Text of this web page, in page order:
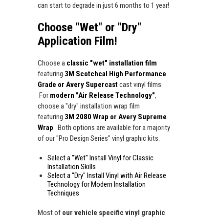
can start to degrade in just 6 months to 1 year!
Choose "Wet" or "Dry"
Application Film!
Choose a classic "wet" installation film
featuring 3M Scotchcal High Performance
Grade or Avery Supercastcast vinyl films.
For modern "Air Release Technology",
choose a "dry" installation wrap film
featuring 3M 2080 Wrap or Avery Supreme
Wrap. Both options are available for a majority
of our "Pro Design Series" vinyl graphic kits.
Select a "Wet" Install Vinyl for Classic
Installation Skills
Select a "Dry" Install Vinyl with Air Release
Technology for Modern Installation
Techniques
Most of our vehicle specific vinyl graphic